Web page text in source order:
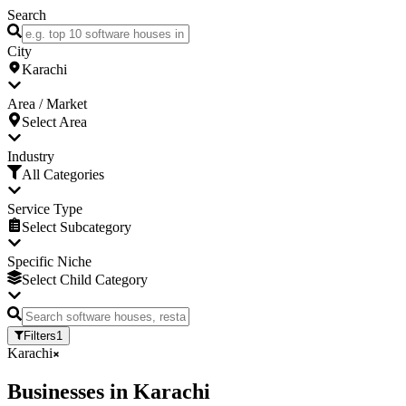
Search
City
Karachi
Area / Market
Select Area
Industry
All Categories
Service Type
Select Subcategory
Specific Niche
Select Child Category
Filters1
Karachi
Businesses in Karachi